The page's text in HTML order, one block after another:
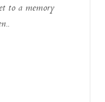
to a memory